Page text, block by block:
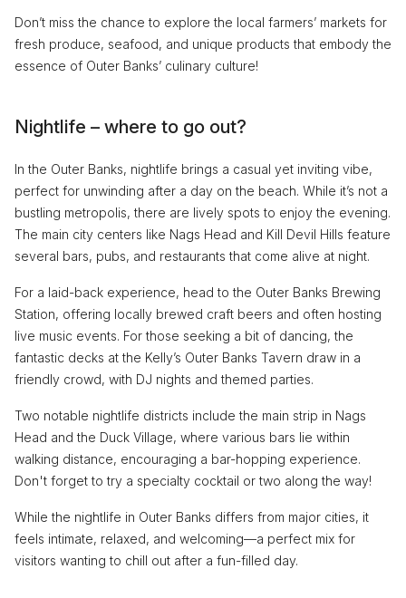
Don’t miss the chance to explore the local farmers’ markets for
fresh produce, seafood, and unique products that embody the
essence of Outer Banks’ culinary culture!
Nightlife – where to go out?
In the Outer Banks, nightlife brings a casual yet inviting vibe,
perfect for unwinding after a day on the beach. While it’s not a
bustling metropolis, there are lively spots to enjoy the evening.
The main city centers like Nags Head and Kill Devil Hills feature
several bars, pubs, and restaurants that come alive at night.
For a laid-back experience, head to the Outer Banks Brewing
Station, offering locally brewed craft beers and often hosting
live music events. For those seeking a bit of dancing, the
fantastic decks at the Kelly’s Outer Banks Tavern draw in a
friendly crowd, with DJ nights and themed parties.
Two notable nightlife districts include the main strip in Nags
Head and the Duck Village, where various bars lie within
walking distance, encouraging a bar-hopping experience.
Don't forget to try a specialty cocktail or two along the way!
While the nightlife in Outer Banks differs from major cities, it
feels intimate, relaxed, and welcoming—a perfect mix for
visitors wanting to chill out after a fun-filled day.